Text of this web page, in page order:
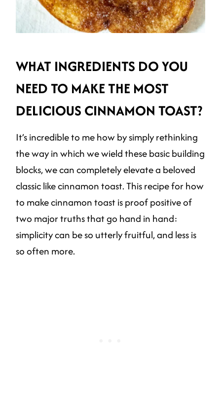
WHAT INGREDIENTS DO YOU
NEED TO MAKE THE MOST
DELICIOUS CINNAMON TOAST?
It’s incredible to me how by simply rethinking
the way in which we wield these basic building
blocks, we can completely elevate a beloved
classic like cinnamon toast. This recipe for how
to make cinnamon toast is proof positive of
two major truths that go hand in hand:
simplicity can be so utterly fruitful, and less is
so often more.